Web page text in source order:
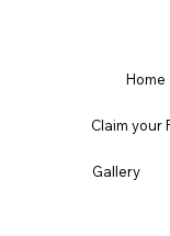
Home
Claim your
Gallery